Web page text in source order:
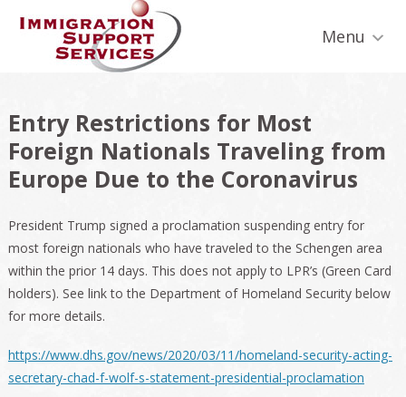
secondary
Menu
Entry Restrictions for Most
Foreign Nationals Traveling from
Europe Due to the Coronavirus
President Trump signed a proclamation suspending entry for
most foreign nationals who have traveled to the Schengen area
within the prior 14 days. This does not apply to LPR’s (Green Card
holders). See link to the Department of Homeland Security below
for more details.
https://www.dhs.gov/news/2020/03/11/homeland-security-acting-
secretary-chad-f-wolf-s-statement-presidential-proclamation